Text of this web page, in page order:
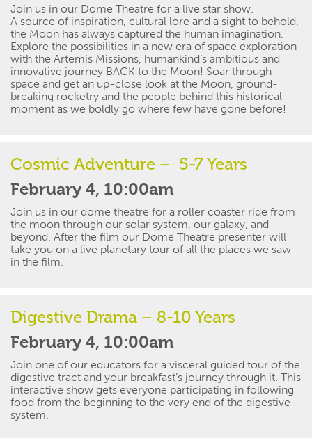
Join us in our Dome Theatre for a live star show.
A source of inspiration, cultural lore and a sight to behold,
the Moon has always captured the human imagination.
Explore the possibilities in a new era of space exploration
with the Artemis Missions, humankind’s ambitious and
innovative journey BACK to the Moon! Soar through
space and get an up-close look at the Moon, ground-
breaking rocketry and the people behind this historical
moment as we boldly go where few have gone before!
Cosmic Adventure – 5-7 Years
February 4, 10:00am
Join us in our dome theatre for a roller coaster ride from
the moon through our solar system, our galaxy, and
beyond. After the film our Dome Theatre presenter will
take you on a live planetary tour of all the places we saw
in the film.
Digestive Drama – 8-10 Years
February 4, 10:00am
Join one of our educators for a visceral guided tour of the
digestive tract and your breakfast’s journey through it. This
interactive show gets everyone participating in following
food from the beginning to the very end of the digestive
system.